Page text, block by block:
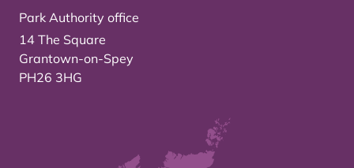
Park Authority office
14 The Square
Grantown-on-Spey
PH26 3HG